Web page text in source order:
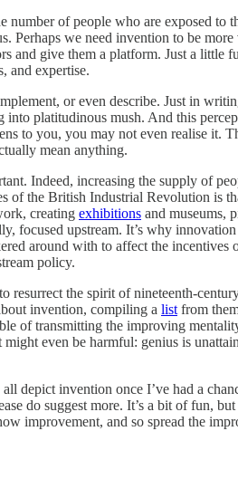
of people who are exposed
we need invention to be
give them a platform. Just a little
and expertise.
or even describe. Just in
platitudinous mush. And this
to you, you may not even realise it.
mean anything.
Indeed, increasing the supply of
of the British Industrial Revolution is
creating exhibitions and museums,
focused upstream. It’s why
around with to affect the
policy.
the spirit of nineteenth-
invention, compiling a list from
of transmitting the improving
even be harmful: genius is
depict invention once I’ve had a
do suggest more. It’s a bit of fun,
improvement, and so spread the